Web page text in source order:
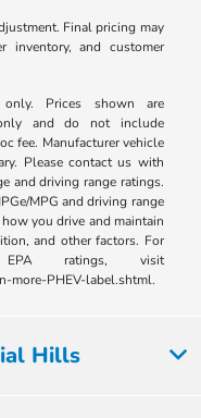
Final pricing may
inventory, and customer
Prices shown are
and do not include
fee. Manufacturer vehicle
Please contact us with
and driving range ratings.
MPG and driving range
you drive and maintain
and other factors. For
EPA ratings, visit
more-PHEV-label.shtml.
Hills